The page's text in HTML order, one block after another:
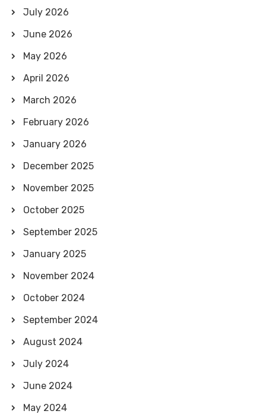
July 2026
June 2026
May 2026
April 2026
March 2026
February 2026
January 2026
December 2025
November 2025
October 2025
September 2025
January 2025
November 2024
October 2024
September 2024
August 2024
July 2024
June 2024
May 2024